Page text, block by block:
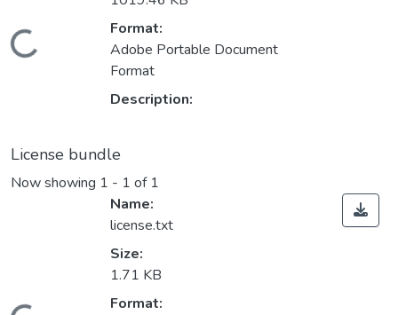
Loading...
Format:
Adobe Portable Document
Format
Description:
License bundle
Now showing 1 - 1 of 1
Name:
license.txt
Size:
1.71 KB
Format: